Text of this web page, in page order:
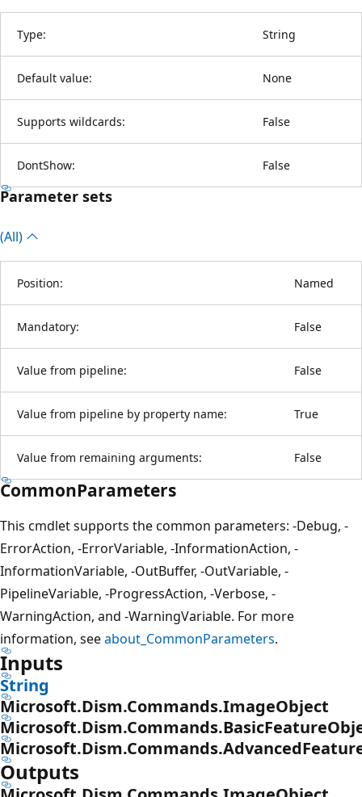
Type: String
Default value: None
Supports wildcards: False
DontShow: False
Parameter sets
(All)
Position: Named
Mandatory: False
Value from pipeline: False
Value from pipeline by property name: True
Value from remaining arguments: False
CommonParameters
This cmdlet supports the common parameters: -Debug, -
ErrorAction, -ErrorVariable, -InformationAction, -
InformationVariable, -OutBuffer, -OutVariable, -
PipelineVariable, -ProgressAction, -Verbose, -
WarningAction, and -WarningVariable. For more
information, seeabout_CommonParameters.
Inputs
String
Microsoft.Dism.Commands.ImageObject
Outputs